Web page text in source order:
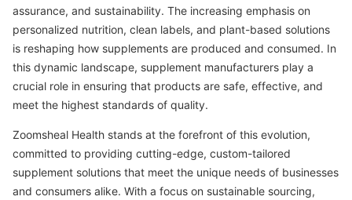
assurance, and sustainability. The increasing emphasis on
personalized nutrition, clean labels, and plant-based solutions
is reshaping how supplements are produced and consumed. In
this dynamic landscape, supplement manufacturers play a
crucial role in ensuring that products are safe, effective, and
meet the highest standards of quality.
Zoomsheal Health stands at the forefront of this evolution,
committed to providing cutting-edge, custom-tailored
supplement solutions that meet the unique needs of businesses
and consumers alike. With a focus on sustainable sourcing,